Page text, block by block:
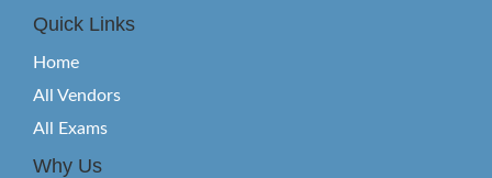
Quick Links
Home
All Vendors
All Exams
Why Us